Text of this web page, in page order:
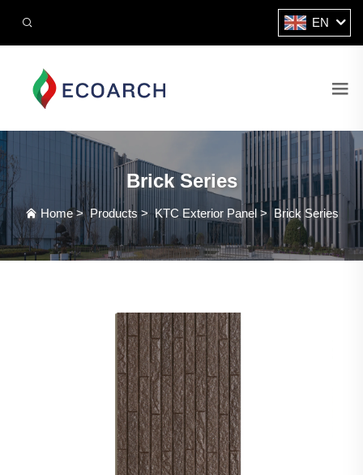
EN
Brick Series
Home>Products>KTC Exterior Panel> Brick Series